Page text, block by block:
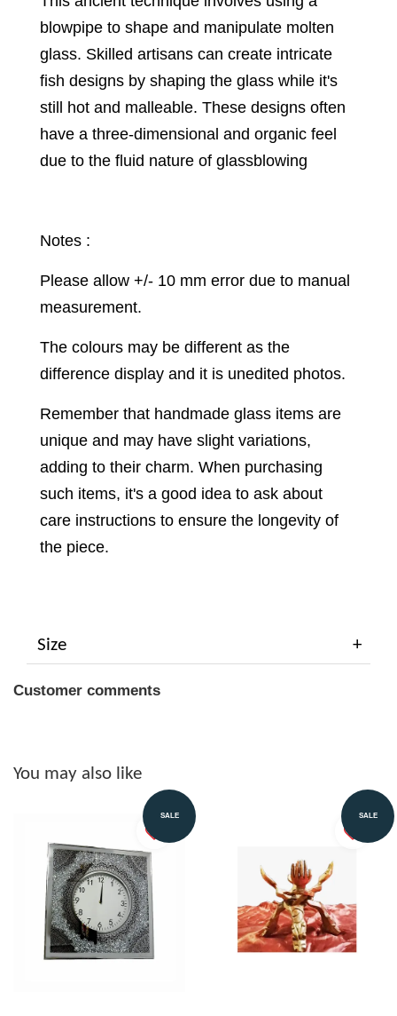
blowpipe to shape and manipulate molten
glass. Skilled artisans can create intricate
fish designs by shaping the glass while it's
still hot and malleable. These designs often
have a three-dimensional and organic feel
due to the fluid nature of glassblowing
Notes :
Please allow +/- 10 mm error due to manual
measurement.
The colours may be different as the
difference display and it is unedited photos.
Remember that handmade glass items are
unique and may have slight variations,
adding to their charm. When purchasing
such items, it's a good idea to ask about
care instructions to ensure the longevity of
the piece.
Size
Customer comments
You may also like
SALE SALE